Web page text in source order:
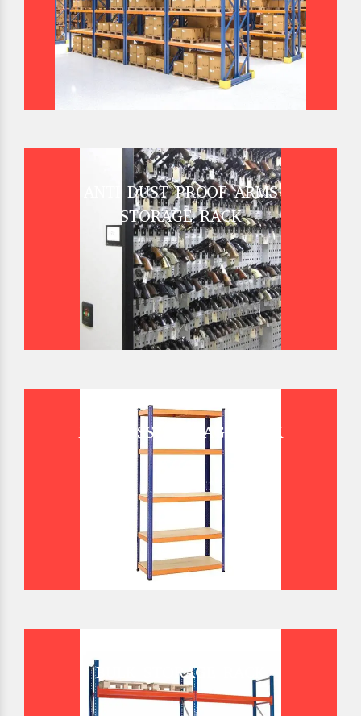
ANTI DUST PROOF ARMS
STORAGE RACK
BOLTLESS STORAGE RACK
BULK STORAGE RACK